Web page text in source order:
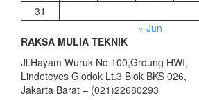
31
« Jun
RAKSA MULIA TEKNIK
Jl.Hayam Wuruk No.100,Grdung HWI,
Lindeteves Glodok Lt.3 Blok BKS 026,
Jakarta Barat – (021)22680293